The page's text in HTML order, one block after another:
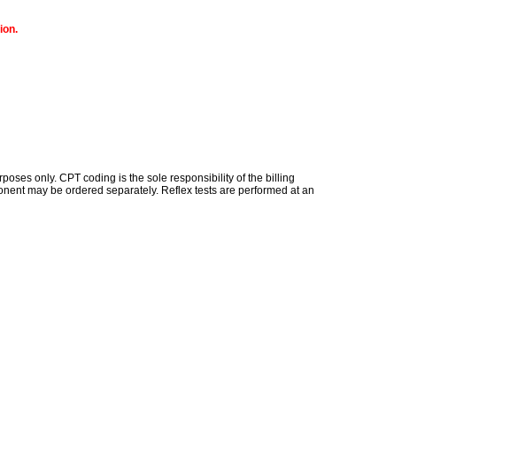
only. CPT coding is the sole responsibility of the billing
may be ordered separately. Reflex tests are performed at an